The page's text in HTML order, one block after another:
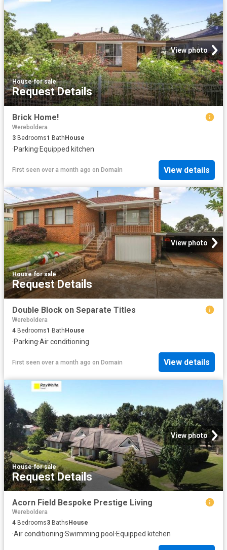
View photo
House·for sale
Request Details
Brick Home!
Wereboldera
3 Bedrooms1 Bath House
·Parking·Equipped kitchen
First seen over a month ago on Domain View details
View photo
House·for sale
Request Details
Double Block on Separate Titles
Wereboldera
4 Bedrooms1 BathHouse
·Parking·Air conditioning
First seen over a month ago on Domain View details
View photo
House·for sale
Request Details
Acorn Field Bespoke Prestige Living
Wereboldera
4 Bedrooms3 Baths House
·Air conditioning·Swimming pool ·Equipped kitchen